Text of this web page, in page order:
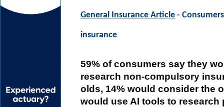
General Insurance Article -
insurance
59% of consumers say they
research non-compulsory
olds, 14% would consider the
would use AI tools to research